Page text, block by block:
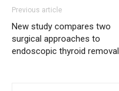
Previous article
New study compares two
surgical approaches to
endoscopic thyroid removal